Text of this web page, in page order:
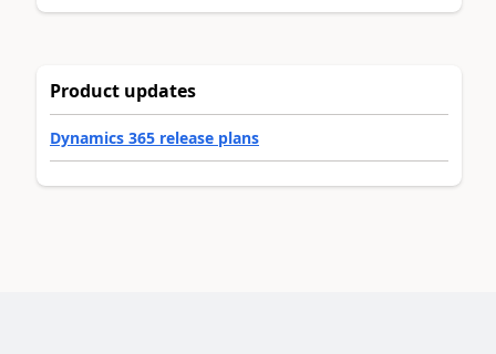
Product updates
Dynamics 365 release plans